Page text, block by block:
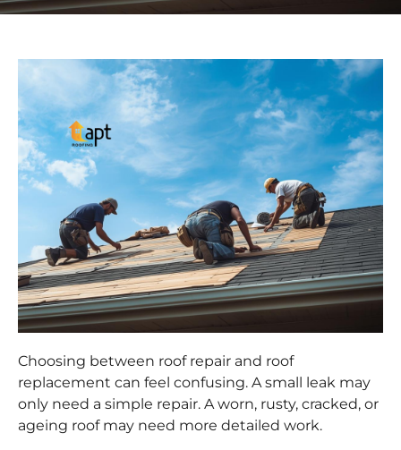
Choosing between roof repair and roof
replacement can feel confusing. A small leak may
only need a simple repair. A worn, rusty, cracked, or
ageing roof may need more detailed work.